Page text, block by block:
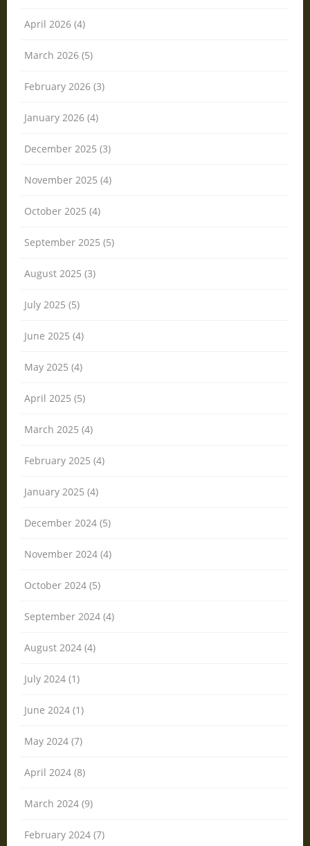
April 2026 (4)
March 2026 (5)
February 2026 (3)
January 2026 (4)
December 2025 (3)
November 2025 (4)
October 2025 (4)
September 2025 (5)
August 2025 (3)
July 2025 (5)
June 2025 (4)
May 2025 (4)
April 2025 (5)
March 2025 (4)
February 2025 (4)
January 2025 (4)
December 2024 (5)
November 2024 (4)
October 2024 (5)
September 2024 (4)
August 2024 (4)
July 2024 (1)
June 2024 (1)
May 2024 (7)
April 2024 (8)
March 2024 (9)
February 2024 (7)